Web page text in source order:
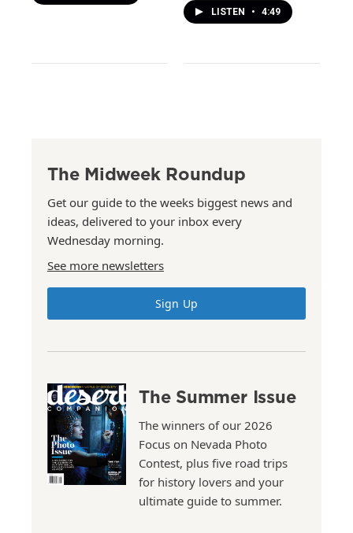
LISTEN • 4:49
The Midweek Roundup
Get our guide to the weeks biggest news and
ideas, delivered to your inbox every
Wednesday morning.
See more newsletters
Sign Up
The Summer Issue
The winners of our 2026
Focus on Nevada Photo
Contest, plus five road trips
for history lovers and your
ultimate guide to summer.